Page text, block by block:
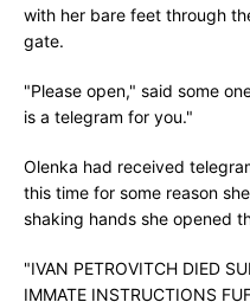
with her bare feet through
gate.
"Please open," said some
is a telegram for you."
Olenka had received
this time for some reason
shaking hands she opened
"IVAN PETROVITCH DIED
IMMATE INSTRUCTIONS